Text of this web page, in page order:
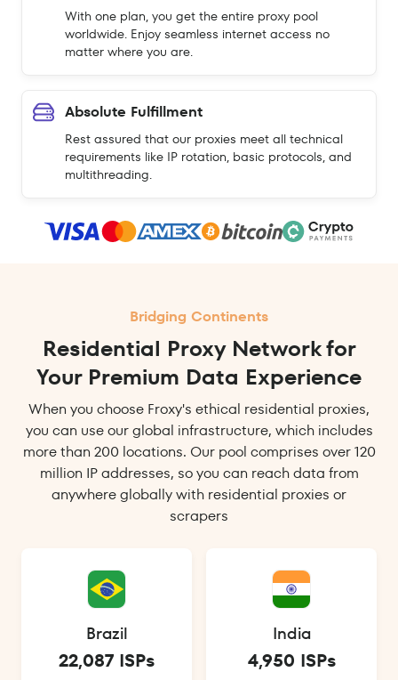
With one plan, you get the entire proxy pool
worldwide. Enjoy seamless internet access no
matter where you are.
Absolute Fulfillment
Rest assured that our proxies meet all technical
requirements like IP rotation, basic protocols, and
multithreading.
Bridging Continents
Residential Proxy Network for
Your Premium Data Experience
When you choose Froxy's ethical residential proxies,
you can use our global infrastructure, which includes
more than 200 locations. Our pool comprises over 120
million IP addresses, so you can reach data from
anywhere globally with residential proxies or
scrapers
Brazil
22,087 ISPs
India
4,950 ISPs